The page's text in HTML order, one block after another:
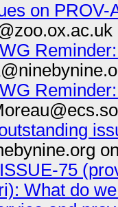
on PROV-
75
What do